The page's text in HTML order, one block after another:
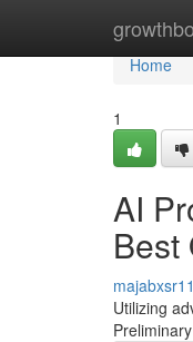
Home
Home
1
AI
Best
Utilizing